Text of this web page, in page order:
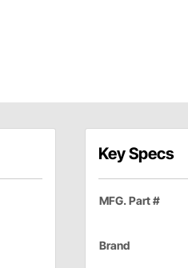
Key Specs
MFG. Part #
Brand